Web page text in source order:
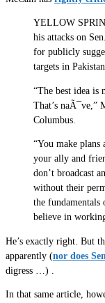
YELLOW
his attacks on
for publicly
targets in
“The best idea is
That’s naÃ¯ve,”
Columbus.
“You make
your ally and
don’t broadcast
without their
the
believe in
He’s exactly right. But
apparently (nor does
digress …) .
In that same article,